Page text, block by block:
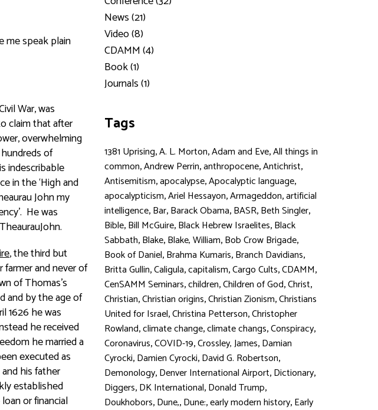
me speak plain
War, was
claim that after
overwhelming
of
indescribable
in the ‘High and
Johnmy
He was
, the third but
and never of
of Thomas’s
and by the age of
1626 he was
he received
he married a
executed as
his father
established
or financial
News (21)
Video (8)
CDAMM (4)
Book (1)
Journals (1)
Tags
1381 Uprising,A. L. Morton,Adam and Eve,All things in
common,Andrew Perrin,anthropocene,Antichrist,
Antisemitism,apocalypse,Apocalyptic language,
apocalypticism,Ariel Hessayon,Armageddon,artificial
intelligence,Bar,Barack Obama,BASR,Beth Singler,
Bible,Bill McGuire,Black Hebrew Israelites,Black
Sabbath,Blake,Blake, William,Bob Crow Brigade,
Book of Daniel,Brahma Kumaris,Branch Davidians,
Britta Gullin,Caligula,capitalism,Cargo Cults,CDAMM,
CenSAMM Seminars,children,Children of God,Christ,
Christian,Christian origins,Christian Zionism,Christians
United for Israel,Christina Petterson,Christopher
Rowland,climate change,climate changs,Conspiracy,
Coronavirus,COVID-19,Crossley, James,Damian
Cyrocki,Damien Cyrocki,David G. Robertson,
Demonology,Denver International Airport,Dictionary,
Diggers,DK International,Donald Trump,
Doukhobors,Dune,,Dune:,early modern history,Early